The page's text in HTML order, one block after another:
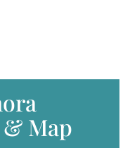
Map